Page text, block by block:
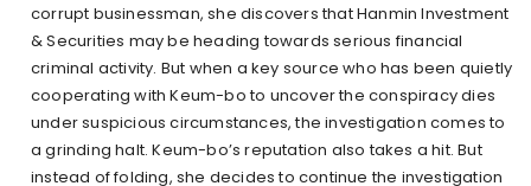
corrupt businessman, she discovers that Hanmin Investment
& Securities may be heading towards serious financial
criminal activity. But when a key source who has been quietly
cooperating with Keum-bo to uncover the conspiracy dies
under suspicious circumstances, the investigation comes to
a grinding halt. Keum-bo’s reputation also takes a hit. But
instead of folding, she decides to continue the investigation